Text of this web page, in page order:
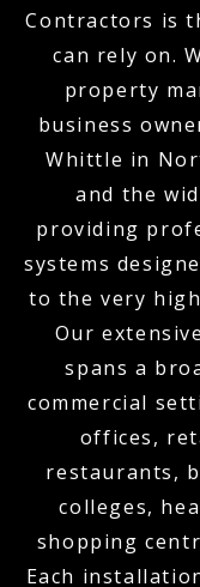
Contractors is
can rely on.
property
business
Whittle in
and the
providing
systems
to the very
Our
spans a
commercial
offices,
restaurants,
colleges,
shopping
Each